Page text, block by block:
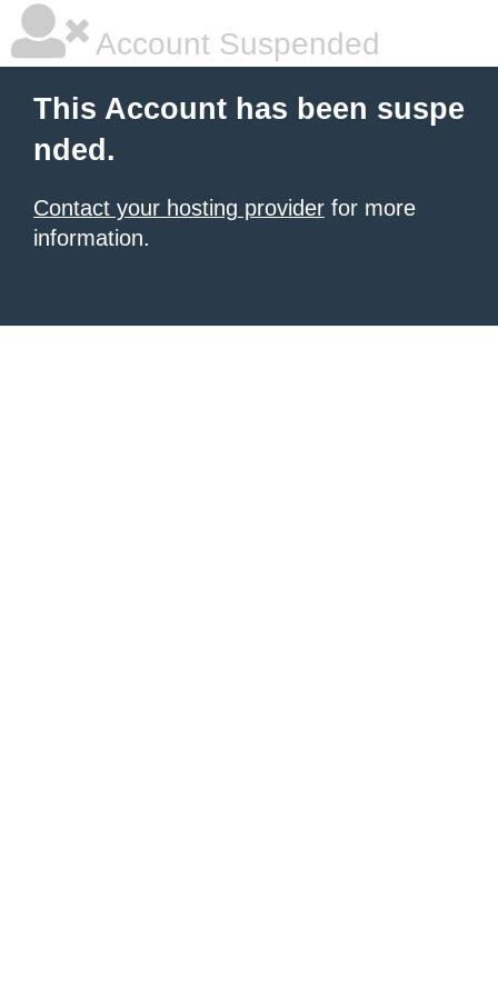
Account Suspended
This Account has been suspe
nded.
Contact your hosting provider for more
information.